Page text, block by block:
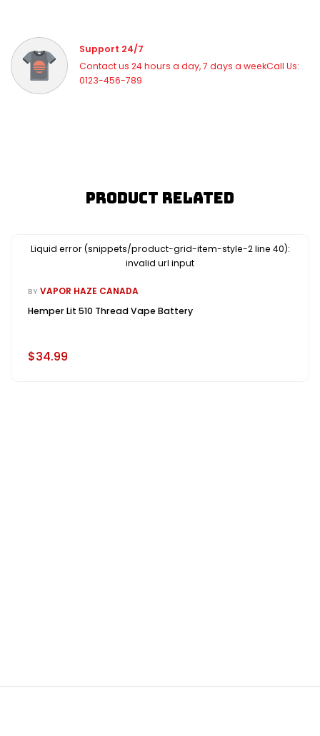
Support 24/7
Contact us 24 hours a day, 7 days a weekCall Us:
0123-456-789
Product Related
Liquid error (snippets/product-grid-item-style-2 line 40):
invalid url input
BY VAPOR HAZE CANADA
Hemper Lit 510 Thread Vape Battery
$34.99